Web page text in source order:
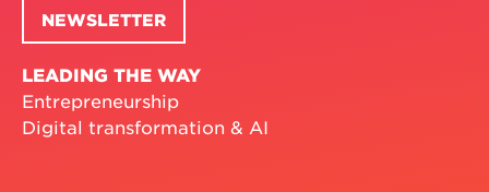
NEWSLETTER
LEADING THE WAY
Entrepreneurship
Digital transformation & AI